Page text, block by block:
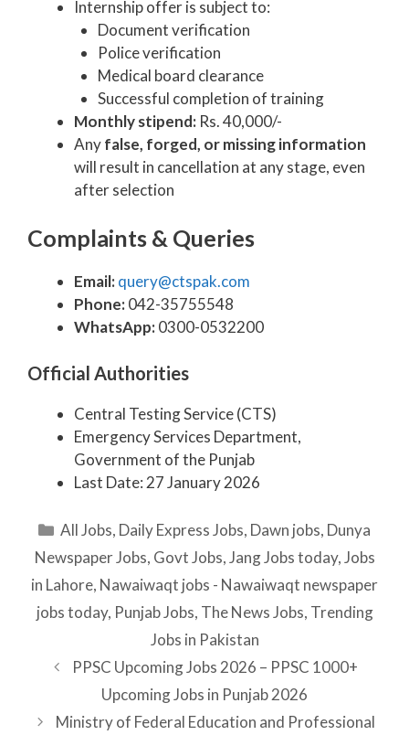
Internship offer is subject to:
Document verification
Police verification
Medical board clearance
Successful completion of training
Monthly stipend: Rs. 40,000/-
Anyfalse, forged, or missing information
will result in cancellation at any stage, even
after selection
Complaints & Queries
Email:query@ctspak.com
Phone:042-35755548
WhatsApp:0300-0532200
Official Authorities
Central Testing Service (CTS)
Emergency Services Department,
Government of the Punjab
Last Date: 27 January 2026
Categories
All Jobs, Daily Express Jobs, Dawn jobs, Dunya
Newspaper Jobs, Govt Jobs,Jang Jobs today,Jobs
in Lahore, Nawaiwaqt jobs - Nawaiwaqt newspaper
jobs today, Punjab Jobs, The News Jobs, Trending
Jobs in Pakistan
PPSC Upcoming Jobs 2026 – PPSC 1000+
Upcoming Jobs in Punjab 2026
Ministry of Federal Education and Professional